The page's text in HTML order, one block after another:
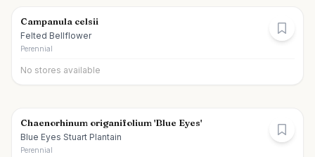
Campanula celsii
Felted Bellflower
Perennial
No stores available
Chaenorhinum origanifolium 'Blue Eyes'
Blue Eyes Stuart Plantain
Perennial